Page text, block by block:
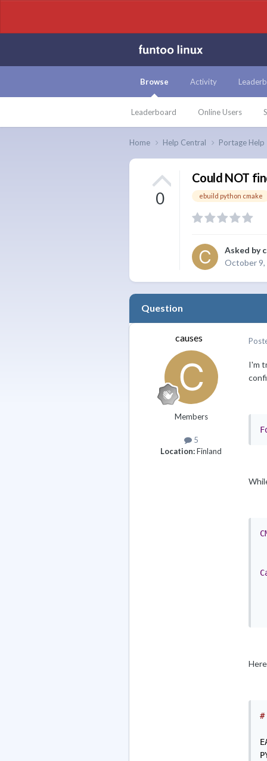
Browse
Leaderboard Online Users
Activity
Home Help Central Portage Help
0
Could NOT
ebuild python cmake
Asked by
October 9,
Question
causes
Members
5
Location:Finland
I'm